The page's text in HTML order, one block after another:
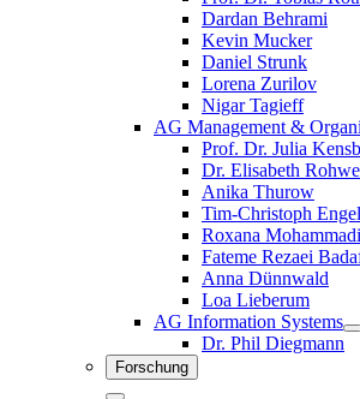
Dardan Behrami
Kevin Mucker
Daniel Strunk
Lorena Zurilov
Nigar Tagieff
AG Management &
Prof. Dr. Julia
Dr. Elisabeth
Anika Thurow
Tim-Christoph
Roxana Mohammadi
Fateme Rezaei
Anna Dünnwald
Loa Lieberum
AG Information Systems
Dr. Phil Diegmann
Forschung